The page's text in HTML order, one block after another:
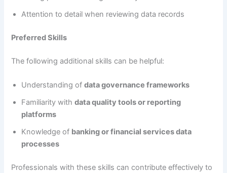
Attention to detail when reviewing data records
Preferred Skills
The following additional skills can be helpful:
Understanding ofdata governance frameworks
Familiarity withdata quality tools or reporting
platforms
Knowledge of banking or financial services data
processes
Professionals with these skills can contribute effectively to